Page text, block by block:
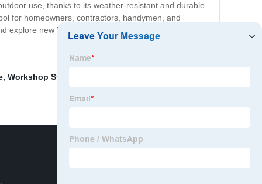
use, thanks to its weather-resistant and durable
for homeowners, contractors, handymen, and
explore new heights with comfort and style!
, Workshop Steel Structure House